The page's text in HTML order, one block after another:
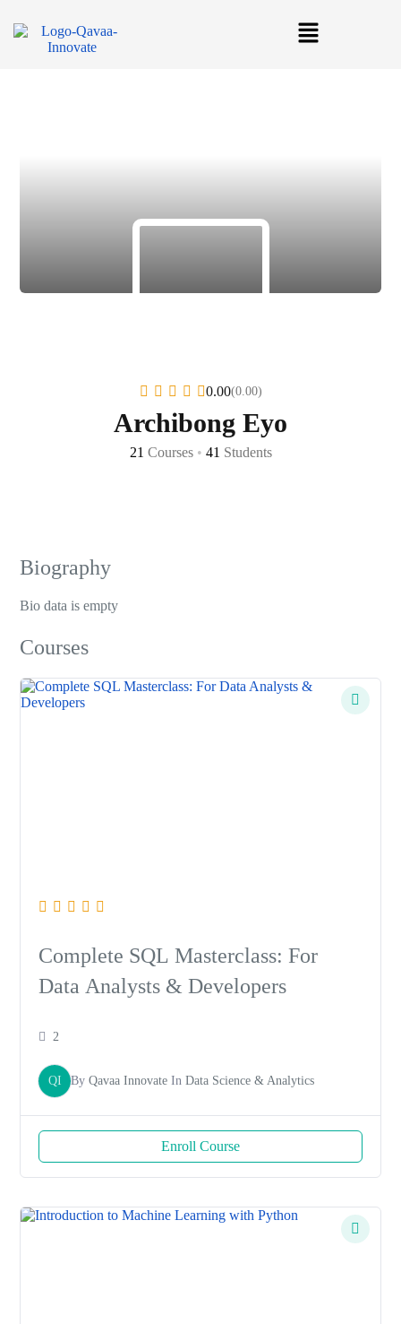
0.00(0.00)
Archibong Eyo
21 Courses • 41 Students
Biography
Bio data is empty
Courses
Complete SQL Masterclass: For
Data Analysts & Developers
2
QI ByQavaa Innovate InData Science & Analytics
Enroll Course